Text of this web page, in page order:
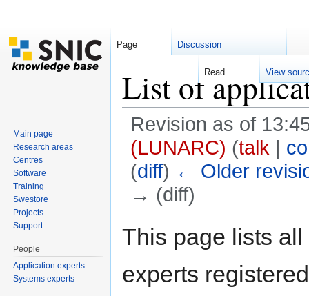
List of
Revision as of
(LUNARC) (talk |
(diff) ← Older
→ (diff)
This page lists
experts
Page Discussion
Read View
Main page
Research areas
Centres
Software
Training
Swestore
Projects
Support
People
Application experts
Systems experts